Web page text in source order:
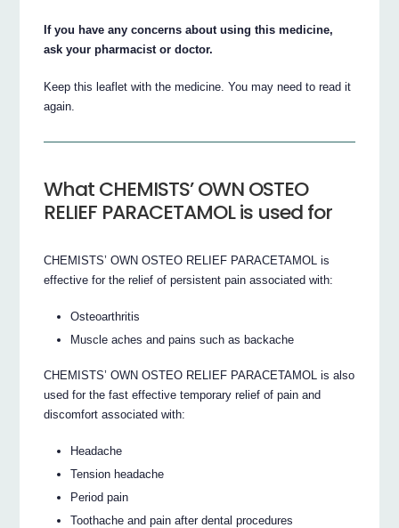
If you have any concerns about using this medicine,
ask your pharmacist or doctor.
Keep this leaflet with the medicine. You may need to read it
again.
What CHEMISTS’ OWN OSTEO
RELIEF PARACETAMOL is used for
CHEMISTS’ OWN OSTEO RELIEF PARACETAMOL is
effective for the relief of persistent pain associated with:
Osteoarthritis
Muscle aches and pains such as backache
CHEMISTS’ OWN OSTEO RELIEF PARACETAMOL is also
used for the fast effective temporary relief of pain and
discomfort associated with:
Headache
Tension headache
Period pain
Toothache and pain after dental procedures